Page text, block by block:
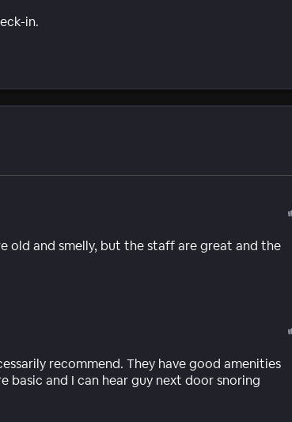
in.
old and smelly, but the staff are great and the
recommend. They have good amenities
basic and I can hear guy next door snoring